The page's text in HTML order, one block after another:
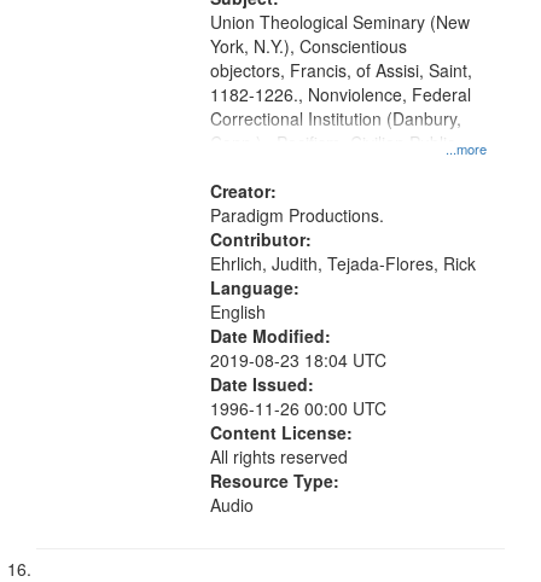
...more
Union Theological Seminary (New
York, N.Y.), Conscientious
objectors, Francis, of Assisi, Saint,
1182-1226., Nonviolence, Federal
Correctional Institution (Danbury,
Conn.) , Pacifism, Civilian Public
Moral and ethical aspects, Oral
History--United States
Creator:
Paradigm Productions.
Contributor:
Ehrlich, Judith, Tejada-Flores, Rick
Language:
English
Date Modified:
2019-08-23 18:04 UTC
Date Issued:
1996-11-26 00:00 UTC
Content License:
All rights reserved
Resource Type:
Audio